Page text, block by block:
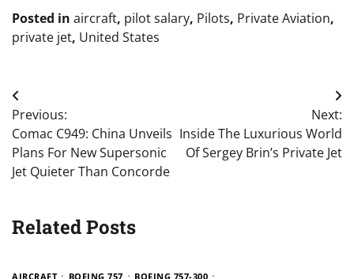
Posted in aircraft, pilot salary, Pilots, Private Aviation,
private jet, United States
Post
navigation
Previous:
Comac C949: China Unveils
Plans For New Supersonic
Jet Quieter Than Concorde
Next:
Inside The Luxurious World
Of Sergey Brin’s Private Jet
Related Posts
AIRCRAFT BOEING 757
BOEING 757-300